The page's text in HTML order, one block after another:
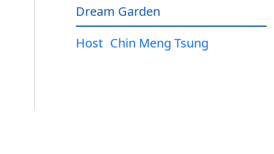
Dream Garden
Host Chin Meng Tsung